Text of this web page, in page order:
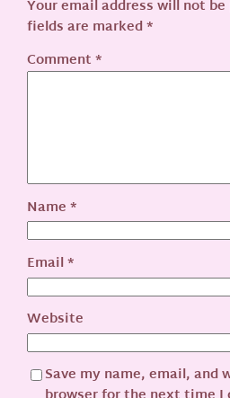
Your email address will not
fields are marked*
Comment*
Name*
Email*
Website
Save my name, email, and